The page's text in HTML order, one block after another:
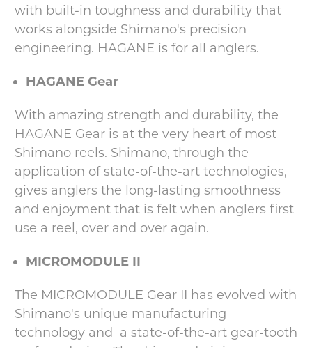
with built-in toughness and durability that
works alongside Shimano's precision
engineering. HAGANE is for all anglers.
HAGANE Gear
With amazing strength and durability, the
HAGANE Gear is at the very heart of most
Shimano reels. Shimano, through the
application of state-of-the-art technologies,
gives anglers the long-lasting smoothness
and enjoyment that is felt when anglers first
use a reel, over and over again.
MICROMODULE II
The MICROMODULE Gear II has evolved with
Shimano's unique manufacturing
technology and a state-of-the-art gear-tooth